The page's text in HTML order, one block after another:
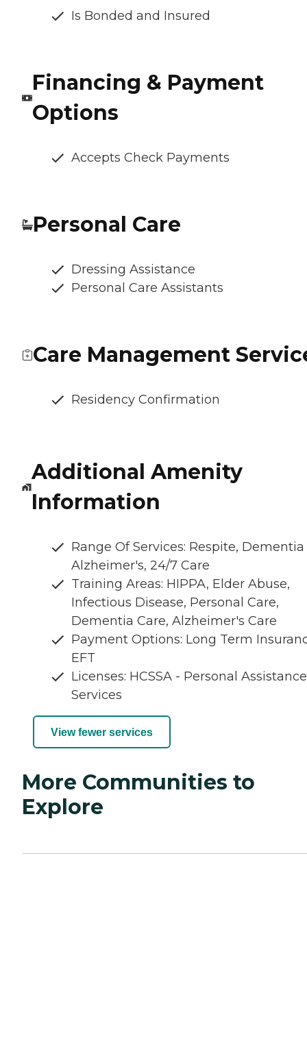
Is Bonded and Insured
Financing & Payment
Options
Accepts Check Payments
Personal Care
Dressing Assistance
Personal Care Assistants
Care Management
Residency Confirmation
Additional Amenity
Information
Range Of Services: Respite, Dementia
Alzheimer's, 24/7 Care
Training Areas: HIPPA, Elder Abuse,
Infectious Disease, Personal Care,
Dementia Care, Alzheimer's Care
Payment Options: Long Term
EFT
Licenses: HCSSA - Personal Assistance
Services
View fewer services
More Communities to
Explore